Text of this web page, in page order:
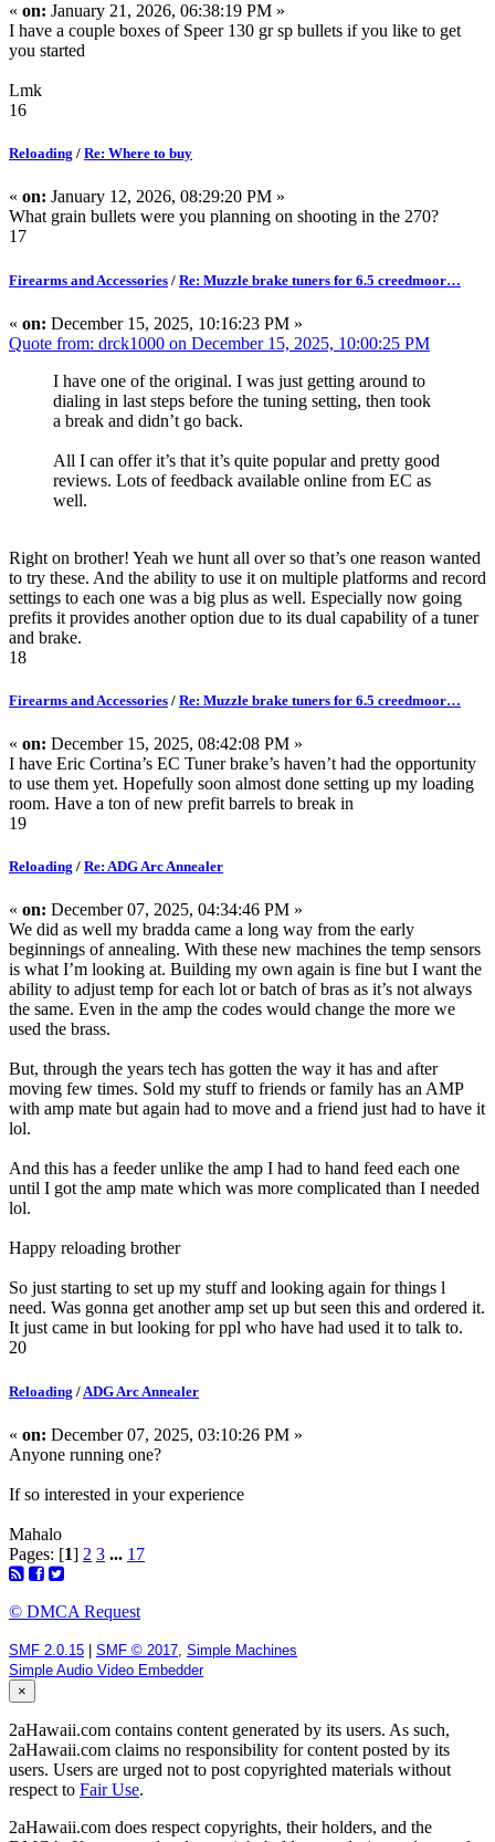
« on: January 21, 2026, 06:38:19 PM »
I have a couple boxes of Speer 130 gr sp bullets if you like to get
you started
Lmk
16
Reloading / Re: Where to buy
« on: January 12, 2026, 08:29:20 PM »
What grain bullets were you planning on shooting in the 270?
17
Firearms and Accessories / Re: Muzzle brake tuners for 6.5 creedmoor…
« on: December 15, 2025, 10:16:23 PM »
Quote from: drck1000 on December 15, 2025, 10:00:25 PM
I have one of the original. I was just getting around to
dialing in last steps before the tuning setting, then took
a break and didn’t go back.
All I can offer it’s that it’s quite popular and pretty good
reviews. Lots of feedback available online from EC as
well.
Right on brother! Yeah we hunt all over so that’s one reason wanted
to try these. And the ability to use it on multiple platforms and record
settings to each one was a big plus as well. Especially now going
prefits it provides another option due to its dual capability of a tuner
and brake.
18
Firearms and Accessories / Re: Muzzle brake tuners for 6.5 creedmoor…
« on: December 15, 2025, 08:42:08 PM »
I have Eric Cortina’s EC Tuner brake’s haven’t had the opportunity
to use them yet. Hopefully soon almost done setting up my loading
room. Have a ton of new prefit barrels to break in
19
Reloading / Re: ADG Arc Annealer
« on: December 07, 2025, 04:34:46 PM »
We did as well my bradda came a long way from the early
beginnings of annealing. With these new machines the temp sensors
is what I’m looking at. Building my own again is fine but I want the
ability to adjust temp for each lot or batch of bras as it’s not always
the same. Even in the amp the codes would change the more we
used the brass.
But, through the years tech has gotten the way it has and after
moving few times. Sold my stuff to friends or family has an AMP
with amp mate but again had to move and a friend just had to have it
lol.
And this has a feeder unlike the amp I had to hand feed each one
until I got the amp mate which was more complicated than I needed
lol.
Happy reloading brother
So just starting to set up my stuff and looking again for things l
need. Was gonna get another amp set up but seen this and ordered it.
It just came in but looking for ppl who have had used it to talk to.
20
Reloading / ADG Arc Annealer
« on: December 07, 2025, 03:10:26 PM »
Anyone running one?
If so interested in your experience
Mahalo
Pages: [1] 2 3 ... 17
© DMCA Request
SMF 2.0.15 SMF © 2017 Simple Machines
Simple Audio Video Embedder
×
2aHawaii.com contains content generated by its users. As such,
2aHawaii.com claims no responsibility for content posted by its
users. Users are urged not to post copyrighted materials without
respect to Fair Use.
2aHawaii.com does respect copyrights, their holders, and the